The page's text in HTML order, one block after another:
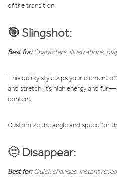
of the transition.
🎯 Slingshot:
Best for:Characters, illustrations,
This quirky style zips your element
and stretch. It’s high energy and
content.
Customize the angle and speed for
🫥 Disappear:
Best for:Quick changes, instant